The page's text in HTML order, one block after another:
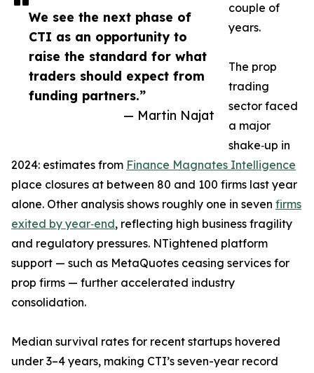
We see the next phase of
CTI as an opportunity to
raise the standard for what
traders should expect from
funding partners.”
— Martin Najat
couple of
years.
The prop
trading
sector faced
a major
shake‑up in
2024: estimates from Finance Magnates Intelligence
place closures at between 80 and 100 firms last year
alone. Other analysis shows roughly one in seven firms
exited by year‑end, reflecting high business fragility
and regulatory pressures. NTightened platform
support — such as MetaQuotes ceasing services for
prop firms — further accelerated industry
consolidation.
Median survival rates for recent startups hovered
under 3–4 years, making CTI’s seven-year record